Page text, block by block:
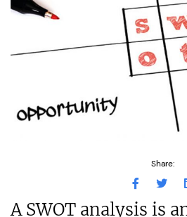
Share:
A SWOT analysis is